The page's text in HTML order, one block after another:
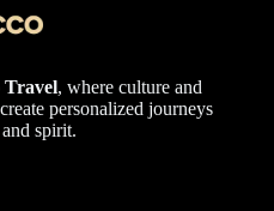
Travel, where culture and
personalized journeys
spirit.